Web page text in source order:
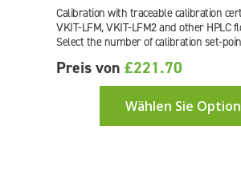
Calibration with traceable calibration
VKIT-LFM, VKIT-LFM2 and other HPLC
Select the number of calibration set-
Preis von£221.70
Wählen Sie